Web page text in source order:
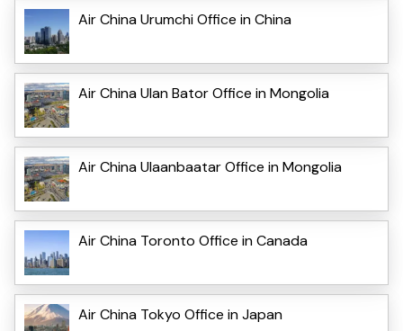
Air China Urumchi Office in China
Air China Ulan Bator Office in Mongolia
Air China Ulaanbaatar Office in Mongolia
Air China Toronto Office in Canada
Air China Tokyo Office in Japan